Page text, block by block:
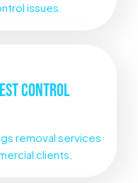
issues.
CONTROL
removal services
clients.